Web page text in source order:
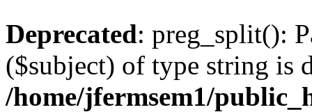
Deprecated: preg_split():
($subject) of type string is
/home/jfermsem1/